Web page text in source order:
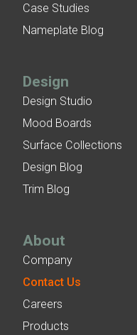
Case Studies
Nameplate Blog
Design
Design Studio
Mood Boards
Surface Collections
Design Blog
Trim Blog
About
Company
Contact Us
Careers
Products